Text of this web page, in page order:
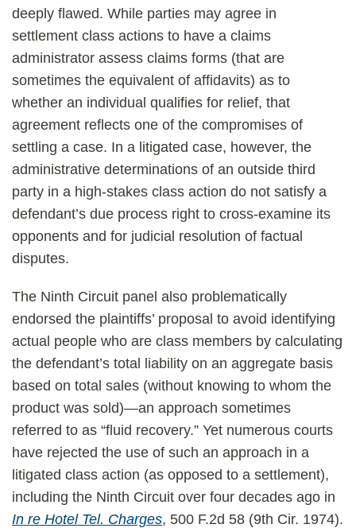
deeply flawed. While parties may agree in
settlement class actions to have a claims
administrator assess claims forms (that are
sometimes the equivalent of affidavits) as to
whether an individual qualifies for relief, that
agreement reflects one of the compromises of
settling a case. In a litigated case, however, the
administrative determinations of an outside third
party in a high-stakes class action do not satisfy a
defendant’s due process right to cross-examine its
opponents and for judicial resolution of factual
disputes.
The Ninth Circuit panel also problematically
endorsed the plaintiffs’ proposal to avoid identifying
actual people who are class members by calculating
the defendant’s total liability on an aggregate basis
based on total sales (without knowing to whom the
product was sold)—an approach sometimes
referred to as “fluid recovery.” Yet numerous courts
have rejected the use of such an approach in a
litigated class action (as opposed to a settlement),
including the Ninth Circuit over four decades ago in
In re Hotel Tel. Charges, 500 F.2d 58 (9th Cir. 1974).